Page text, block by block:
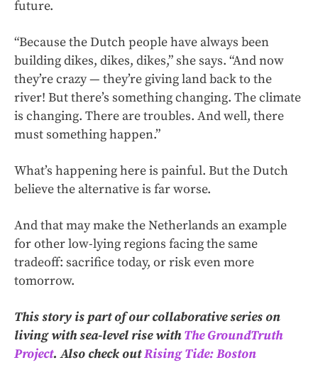
future.
“Because the Dutch people have always been
building dikes, dikes, dikes,” she says. “And now
they’re crazy — they’re giving land back to the
river! But there’s something changing. The climate
is changing. There are troubles. And well, there
must something happen.”
What’s happening here is painful. But the Dutch
believe the alternative is far worse.
And that may make the Netherlands an example
for other low-lying regions facing the same
tradeoff: sacrifice today, or risk even more
tomorrow.
This story is part of our collaborative series on
living with sea-level rise withThe GroundTruth
Project.Also check outRising Tide: Boston